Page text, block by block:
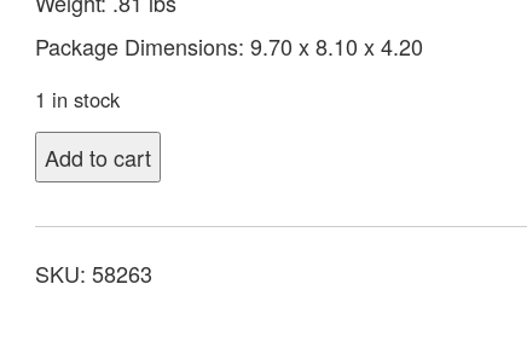
Package Dimensions: 9.70 x 8.10 x 4.20
1 in stock
Add to cart
SKU: 58263